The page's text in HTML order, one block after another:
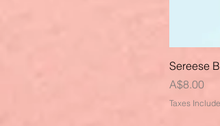
Sereese
Price
A$8.00
Taxes